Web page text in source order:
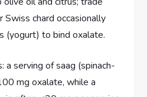
chard occasionally
(yogurt) to bind oxalate.
a serving of saag (spinach-
mg oxalate, while a